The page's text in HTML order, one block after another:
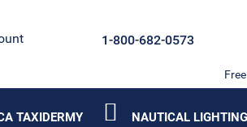
1-800-682-0573
TAXIDERMY NAUTICAL LIGHTING